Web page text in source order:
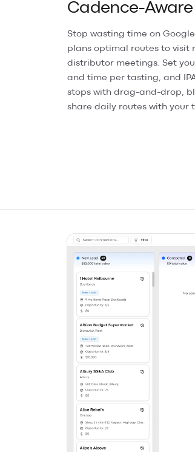
Cadence-Aware
Stop wasting time on
plans optimal routes to visit
distributor meetings. Set
and time per tasting, and
stops with drag-and-drop,
share daily routes with your